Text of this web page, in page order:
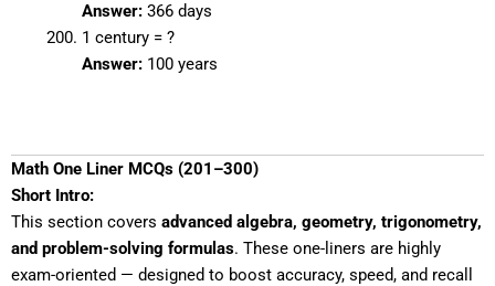
Answer:366 days
1 century = ?
Answer:100 years
Math One Liner MCQs (201–300)
Short Intro:
This section covers advanced algebra, geometry, trigonometry,
and problem-solving formulas. These one-liners are highly
exam-oriented — designed to boost accuracy, speed, and recall